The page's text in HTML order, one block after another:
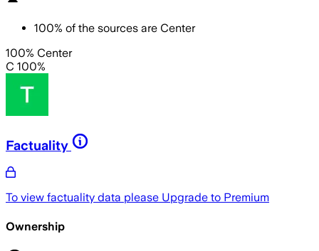
100% of the sources are Center
100% Center
C 100%
Factuality
To view factuality data please Upgrade to Premium
Ownership